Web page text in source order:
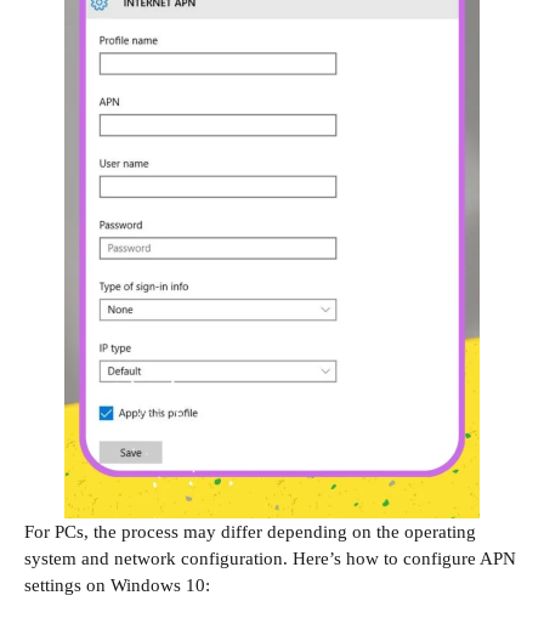
For PCs, the process may differ depending on the operating
system and network configuration. Here’s how to configure APN
settings on Windows 10: